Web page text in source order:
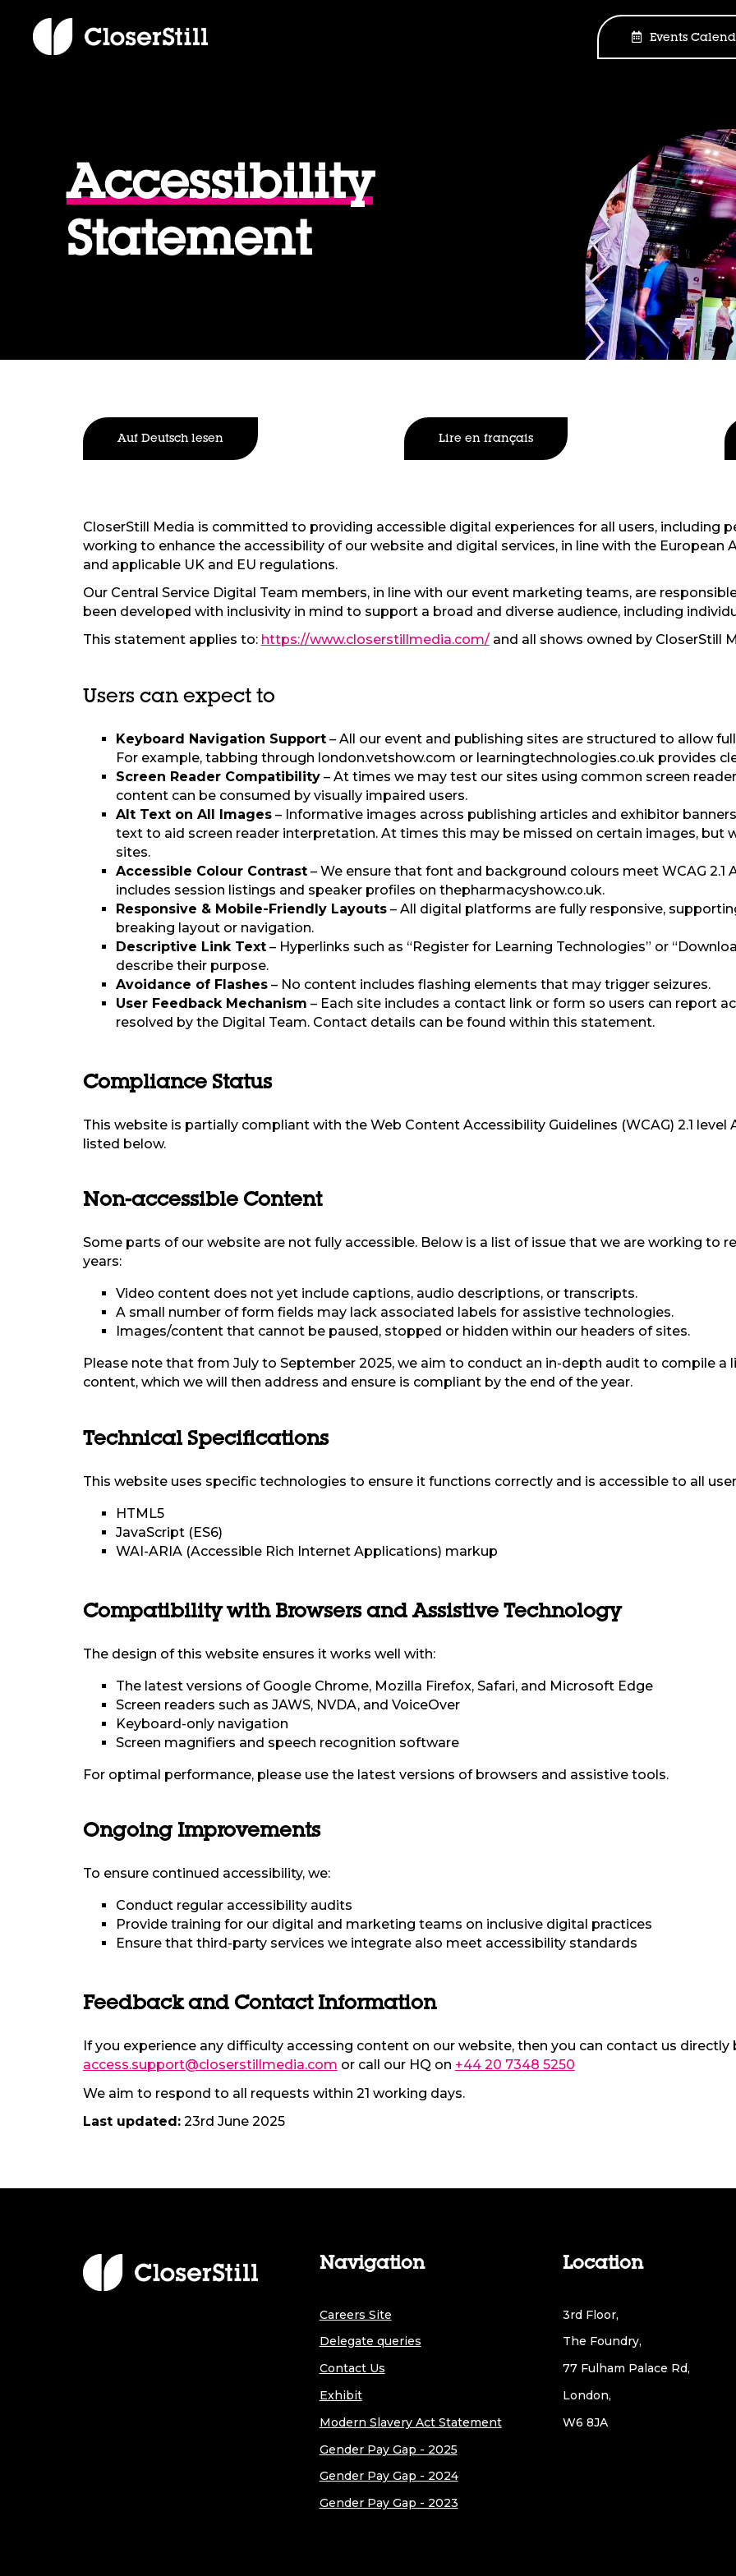
Events
Accessibility
Statement
Auf Deutsch lesen Lire en français
CloserStill Media is committed to providing accessible digital experiences for all users, including
working to enhance the accessibility of our website and digital services, in line with the European
and applicable UK and EU regulations.
Our Central Service Digital Team members, in line with our event marketing teams, are
been developed with inclusivity in mind to support a broad and diverse audience, including
This statement applies to: https://www.closerstillmedia.com/and all shows owned by CloserStill
Users can expect to
Keyboard Navigation Support– All our event and publishing sites are structured to allow
For example, tabbing through london.vetshow.com or learningtechnologies.co.uk provides
Screen Reader Compatibility– At times we may test our sites using common screen
content can be consumed by visually impaired users.
Alt Text on All Images– Informative images across publishing articles and exhibitor
text to aid screen reader interpretation. At times this may be missed on certain images, but
sites.
Accessible Colour Contrast– We ensure that font and background colours meet WCAG 2.1
includes session listings and speaker profiles on thepharmacyshow.co.uk.
Responsive & Mobile-Friendly Layouts– All digital platforms are fully responsive,
breaking layout or navigation.
Descriptive Link Text– Hyperlinks such as “Register for Learning Technologies” or
describe their purpose.
Avoidance of Flashes– No content includes flashing elements that may trigger seizures.
User Feedback Mechanism – Each site includes a contact link or form so users can report
resolved by the Digital Team. Contact details can be found within this statement.
Compliance Status
This website is partially compliant with the Web Content Accessibility Guidelines (WCAG) 2.1
listed below.
Non-accessible Content
Some parts of our website are not fully accessible. Below is a list of issue that we are working to
years:
Video content does not yet include captions, audio descriptions, or transcripts.
A small number of form fields may lack associated labels for assistive technologies.
Images/content that cannot be paused, stopped or hidden within our headers of sites.
Please note that from July to September 2025, we aim to conduct an in-depth audit to compile a
content, which we will then address and ensure is compliant by the end of the year.
Technical Specifications
This website uses specific technologies to ensure it functions correctly and is accessible to all
HTML5
JavaScript (ES6)
WAI-ARIA (Accessible Rich Internet Applications) markup
Compatibility with Browsers and Assistive Technology
The design of this website ensures it works well with:
The latest versions of Google Chrome, Mozilla Firefox, Safari, and Microsoft Edge
Screen readers such as JAWS, NVDA, and VoiceOver
Keyboard-only navigation
Screen magnifiers and speech recognition software
For optimal performance, please use the latest versions of browsers and assistive tools.
Ongoing Improvements
To ensure continued accessibility, we:
Conduct regular accessibility audits
Provide training for our digital and marketing teams on inclusive digital practices
Ensure that third-party services we integrate also meet accessibility standards
Feedback and Contact Information
If you experience any difficulty accessing content on our website, then you can contact us directly
access.support@closerstillmedia.com or call our HQ on +44 20 7348 5250
We aim to respond to all requests within 21 working days.
Last updated:23rd June 2025
Navigation
Careers Site
Delegate queries
Contact Us
Exhibit
Modern Slavery Act Statement
Gender Pay Gap - 2025
Gender Pay Gap - 2024
Gender Pay Gap - 2023
Location
3rd Floor,
The Foundry,
77 Fulham Palace Rd,
London,
W6 8JA